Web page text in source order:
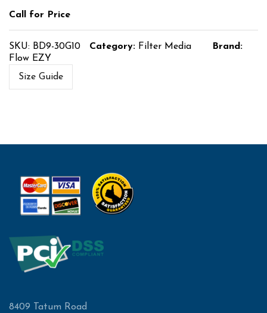
Call for Price
SKU: BD9-30G10 Category: Filter Media
Brand:
Flow EZY
Size Guide
8409 Tatum Road